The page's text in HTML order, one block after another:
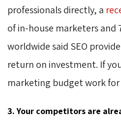
professionals directly, a
of in-house marketers and
worldwide said SEO
return on investment. If
marketing budget work for
3. Your competitors are